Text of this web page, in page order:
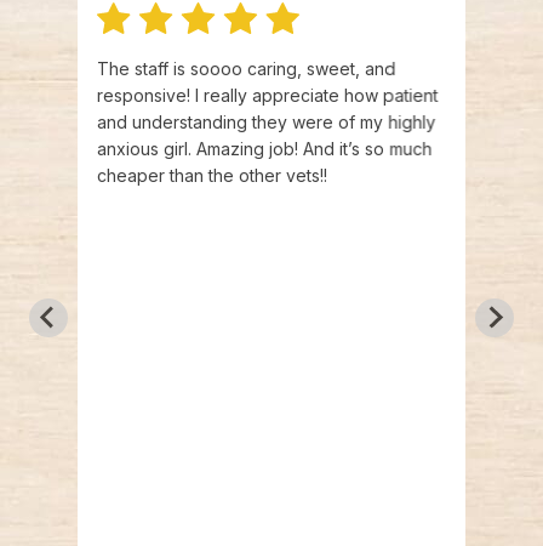
The staff is soooo caring, sweet, and
responsive! I really appreciate how patient
and understanding they were of my highly
anxious girl. Amazing job! And it’s so much
cheaper than the other vets!!